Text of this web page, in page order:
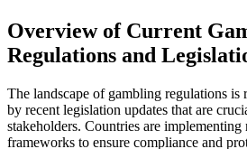
Overview of Current
Regulations and
The landscape of gambling regulations is
by recent legislation updates that are
stakeholders. Countries are
frameworks to ensure compliance and